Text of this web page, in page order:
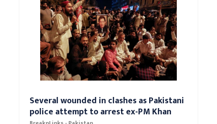
Several wounded in clashes as Pakistani
police attempt to arrest ex-PM Khan